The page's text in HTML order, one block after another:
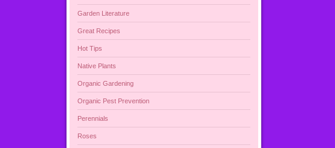
Garden Literature
Great Recipes
Hot Tips
Native Plants
Organic Gardening
Organic Pest Prevention
Perennials
Roses